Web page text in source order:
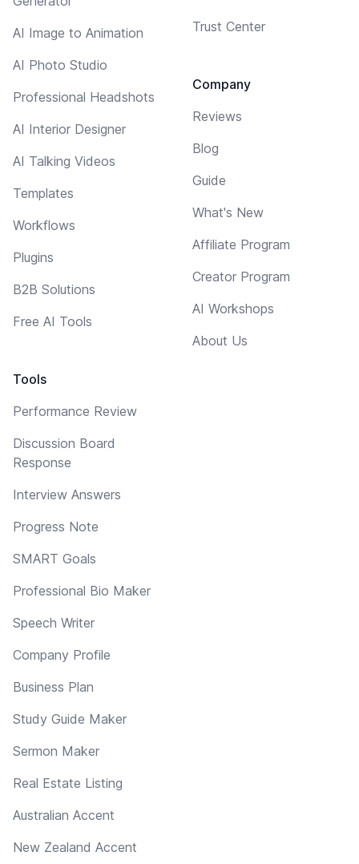
AI Image to Animation
AI Photo Studio
Professional Headshots
AI Interior Designer
AI Talking Videos
Templates
Workflows
Plugins
B2B Solutions
Free AI Tools
Tools
Performance Review
Discussion Board
Response
Interview Answers
Progress Note
SMART Goals
Professional Bio Maker
Speech Writer
Company Profile
Business Plan
Study Guide Maker
Sermon Maker
Real Estate Listing
Australian Accent
New Zealand Accent
Trust Center
Company
Reviews
Blog
Guide
What's New
Affiliate Program
Creator Program
AI Workshops
About Us